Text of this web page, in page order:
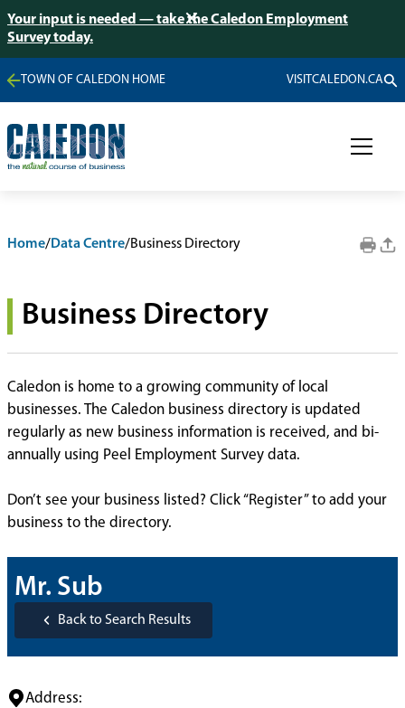
Your input is needed — take the Caledon Employment
Survey today.
TOWN OF CALEDON HOME VISITCALEDON.CA
Home/Data Centre/Business Directory
Business Directory
Caledon is home to a growing community of local
businesses. The Caledon business directory is updated
regularly as new business information is received, and bi-
annually using Peel Employment Survey data.
Don’t see your business listed? Click “Register” to add your
business to the directory.
Mr. Sub
Back to Search Results
Address: